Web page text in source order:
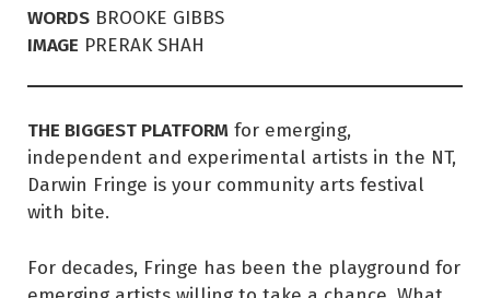
WORDS BROOKE GIBBS
IMAGE PRERAK SHAH
THE BIGGEST PLATFORM for emerging,
independent and experimental artists in the NT,
Darwin Fringe is your community arts festival
with bite.
For decades, Fringe has been the playground for